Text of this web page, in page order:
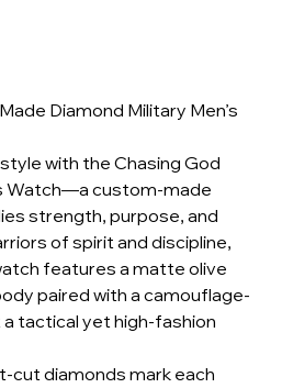
Diamond Military Men’s
with the Chasing God
Watch—a custom-made
strength, purpose, and
of spirit and discipline,
features a matte olive
paired with a camouflage-
tactical yet high-fashion
cut diamonds mark each